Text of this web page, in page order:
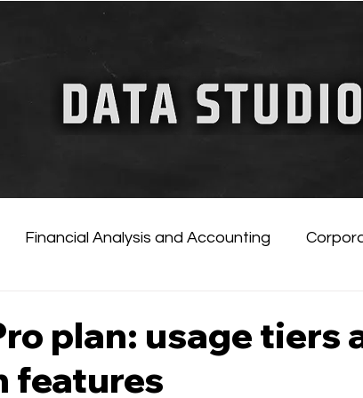
Financial Analysis and Accounting
plan: usage tiers
features